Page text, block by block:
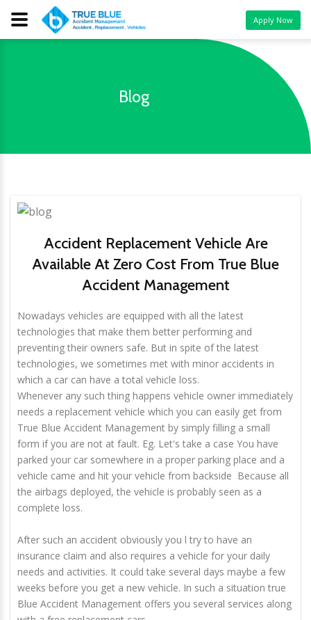
Apply Now
Blog
Accident Replacement Vehicle Are
Available At Zero Cost From True Blue
Accident Management
Nowadays vehicles are equipped with all the latest
technologies that make them better performing and
preventing their owners safe. But in spite of the latest
technologies, we sometimes met with minor accidents in
which a car can have a total vehicle loss.
Whenever any such thing happens vehicle owner immediately
needs a replacement vehicle which you can easily get from
True Blue Accident Management by simply filling a small
form if you are not at fault. Eg. Let's take a case You have
parked your car somewhere in a proper parking place and a
vehicle came and hit your vehicle from backside Because all
the airbags deployed, the vehicle is probably seen as a
complete loss.
After such an accident obviously you l try to have an
insurance claim and also requires a vehicle for your daily
needs and activities. It could take several days maybe a few
weeks before you get a new vehicle. In such a situation true
Blue Accident Management offers you several services along